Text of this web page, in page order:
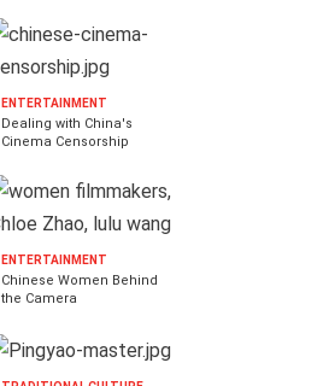
ENTERTAINMENT
Dealing with China's
Cinema Censorship
ENTERTAINMENT
Chinese Women Behind
the Camera